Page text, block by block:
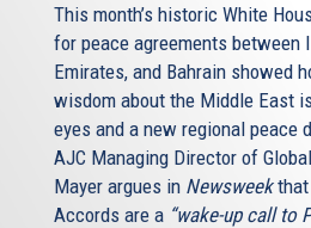
This month’s historic White
for peace agreements between
Emirates, and Bahrain showed
wisdom about the Middle East
eyes and a new regional peace
AJC Managing Director of
Mayer argues in Newsweekthat
Accords are a “wake-up call to